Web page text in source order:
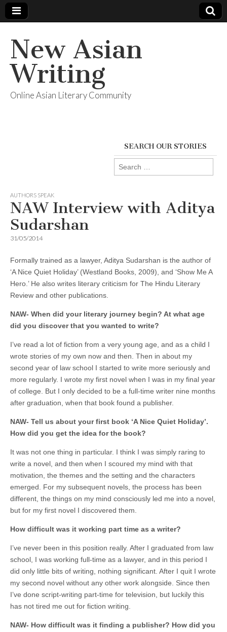
New Asian
Writing
Online Asian Literary Community
SEARCH OUR STORIES
Search
for:
AUTHORS SPEAK
NAW Interview with Aditya
Sudarshan
31/05/2014
Formally trained as a lawyer, Aditya Sudarshan is the author of
‘A Nice Quiet Holiday’ (Westland Books, 2009), and ‘Show Me A
Hero.’ He also writes literary criticism for The Hindu Literary
Review and other publications.
NAW- When did your literary journey begin? At what age
did you discover that you wanted to write?
I’ve read a lot of fiction from a very young age, and as a child I
wrote stories of my own now and then. Then in about my
second year of law school I started to write more seriously and
more regularly. I wrote my first novel when I was in my final year
of college. But I only decided to be a full-time writer nine months
after graduation, when that book found a publisher.
NAW- Tell us about your first book ‘A Nice Quiet Holiday’.
How did you get the idea for the book?
It was not one thing in particular. I think I was simply raring to
write a novel, and then when I scoured my mind with that
motivation, the themes and the setting and the characters
emerged. For my subsequent novels, the process has been
different, the things on my mind consciously led me into a novel,
but for my first novel I discovered them.
How difficult was it working part time as a writer?
I’ve never been in this position really. After I graduated from law
school, I was working full-time as a lawyer, and in this period I
did only little bits of writing, nothing significant. After I quit I wrote
my second novel without any other work alongside. Since then
I’ve done script-writing part-time for television, but luckily this
has not tired me out for fiction writing.
NAW- How difficult was it finding a publisher? How did you